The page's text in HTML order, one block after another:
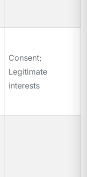
Consent;
Legitimate
interests